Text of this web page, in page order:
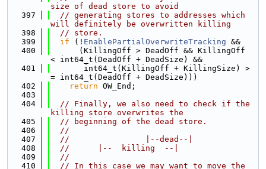
size of dead store to avoid
  397
// generating stores to addresses which
will definitely be overwritten killing
  398
// store.
  399
if (! EnablePartialOverwriteTracking &&
  400
      (KillingOff > DeadOff && KillingOff
< int64_t(DeadOff + DeadSize) &&
  401
       int64_t(KillingOff + KillingSize) >
= int64_t(DeadOff + DeadSize)))
  402
return OW_End;
  403
  404
// Finally, we also need to check if the
killing store overwrites the
  405
// beginning of the dead store.
  406
//
  407
//                |--dead--|
  408
//      |--  killing  --|
  409
//
  410
// In this case we may want to move the